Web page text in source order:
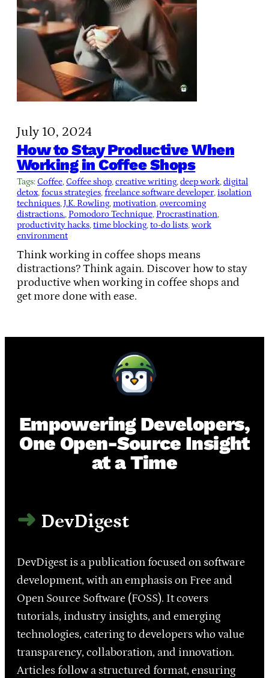
July 10, 2024
How to Stay Productive When
Working in Coffee Shops
Tags:Coffee, Coffee shop, creative writing, deep work, digital
detox, focus strategies, freelance software developer, isolation
techniques, J.K. Rowling, motivation, overcoming
distractions., Pomodoro Technique, Procrastination
productivity hacks, time blocking, to-do lists, work
environment
Think working in coffee shops means
distractions? Think again. Discover how to stay
productive when working in coffee shops and
get more done with ease.
Empowering Developers,
One Open-Source Insight
at a Time
DevDigest
DevDigest is a publication focused on software
development, with an emphasis on Free and
Open Source Software (FOSS). It covers
tutorials, industry insights, and emerging
technologies, catering to developers who value
transparency, collaboration, and innovation.
Articles follow a structured format, ensuring